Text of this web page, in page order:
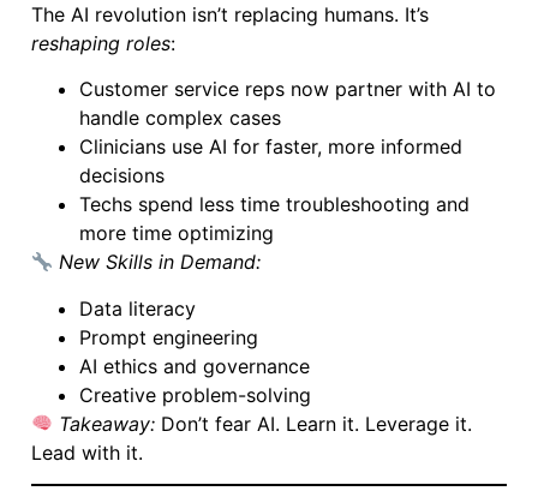
The AI revolution isn’t replacing humans. It’s
reshaping roles:
Customer service reps now partner with AI to
handle complex cases
Clinicians use AI for faster, more informed
decisions
Techs spend less time troubleshooting and
more time optimizing
New Skills in Demand:
Data literacy
Prompt engineering
AI ethics and governance
Creative problem-solving
Takeaway: Don’t fear AI. Learn it. Leverage it.
Lead with it.